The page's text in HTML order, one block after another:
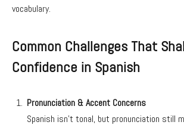
vocabulary.
Common Challenges That
Confidence in Spanish
Pronunciation & Accent Concerns
Spanish isn’t tonal, but pronunciation still